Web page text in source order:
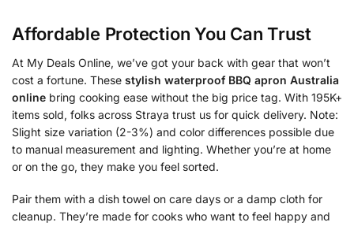
Affordable Protection You Can Trust
At My Deals Online, we’ve got your back with gear that won’t
cost a fortune. These stylish waterproof BBQ apron Australia
online bring cooking ease without the big price tag. With 195K+
items sold, folks across Straya trust us for quick delivery. Note:
Slight size variation (2-3%) and color differences possible due
to manual measurement and lighting. Whether you’re at home
or on the go, they make you feel sorted.
Pair them with a dish towel on care days or a damp cloth for
cleanup. They’re made for cooks who want to feel happy and